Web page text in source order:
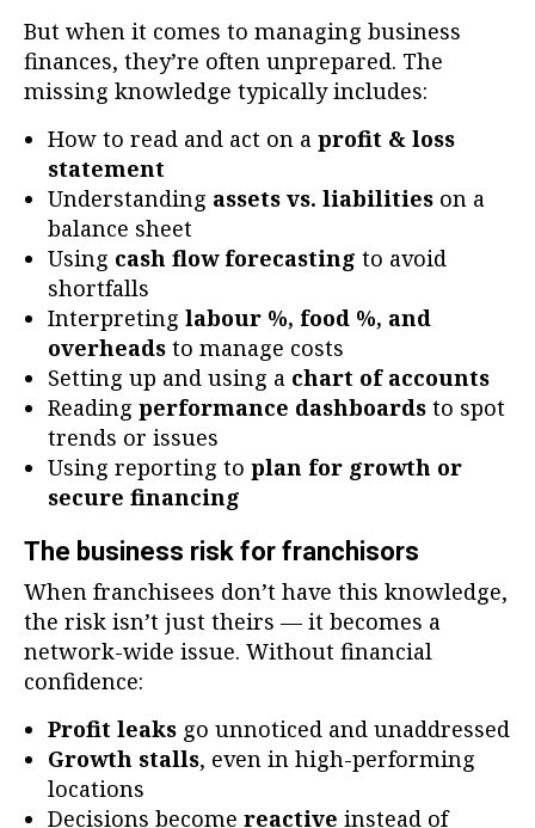
But when it comes to managing business
finances, they’re often unprepared. The
missing knowledge typically includes:
How to read and act on a profit & loss
statement
Understanding assets vs. liabilities on a
balance sheet
Using cash flow forecasting to avoid
shortfalls
Interpreting labour %, food %, and
overheads to manage costs
Setting up and using a chart of accounts
Reading performance dashboards to spot
trends or issues
Using reporting to plan for growth or
secure financing
The business risk for franchisors
When franchisees don’t have this knowledge,
the risk isn’t just theirs — it becomes a
network-wide issue. Without financial
confidence:
Profit leaks go unnoticed and unaddressed
Growth stalls, even in high-performing
locations
Decisions become reactive instead of